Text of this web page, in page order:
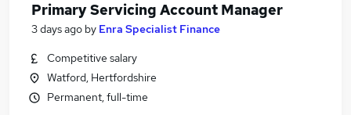
Primary Servicing Account Manager
3 days ago by Enra Specialist Finance
Competitive salary
Watford, Hertfordshire
Permanent, full-time